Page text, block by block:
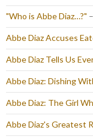
"Who is Abbe Diaz…?"
Abbe Diaz Accuses
Abbe Diaz Tells Us
Abbe Diaz: Dishing
Abbe Diaz: The Girl
Abbe Diaz's Greatest